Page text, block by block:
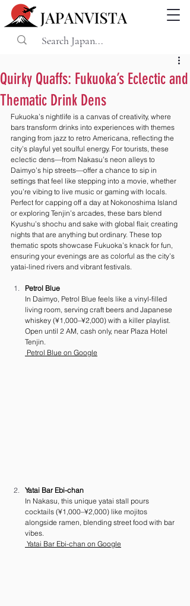
Quirky Quaffs: Fukuoka’s Eclectic and
Thematic Drink Dens
Fukuoka’s nightlife is a canvas of creativity, where
bars transform drinks into experiences with themes
ranging from jazz to retro Americana, reflecting the
city’s playful yet soulful energy. For tourists, these
eclectic dens—from Nakasu’s neon alleys to
Daimyo’s hip streets—offer a chance to sip in
settings that feel like stepping into a movie, whether
you’re vibing to live music or gaming with locals.
Perfect for capping off a day at Nokonoshima Island
or exploring Tenjin’s arcades, these bars blend
Kyushu’s shochu and sake with global flair, creating
nights that are anything but ordinary. These top
thematic spots showcase Fukuoka’s knack for fun,
ensuring your evenings are as colorful as the city’s
yatai-lined rivers and vibrant festivals.
Petrol Blue
In Daimyo, Petrol Blue feels like a vinyl-filled
living room, serving craft beers and Japanese
whiskey (¥1,000–¥2,000) with a killer playlist.
Open until 2 AM, cash only, near Plaza Hotel
Tenjin.
Petrol Blue on Google
Yatai Bar Ebi-chan
In Nakasu, this unique yatai stall pours
cocktails (¥1,000–¥2,000) like mojitos
alongside ramen, blending street food with bar
vibes.
Yatai Bar Ebi-chan on Google